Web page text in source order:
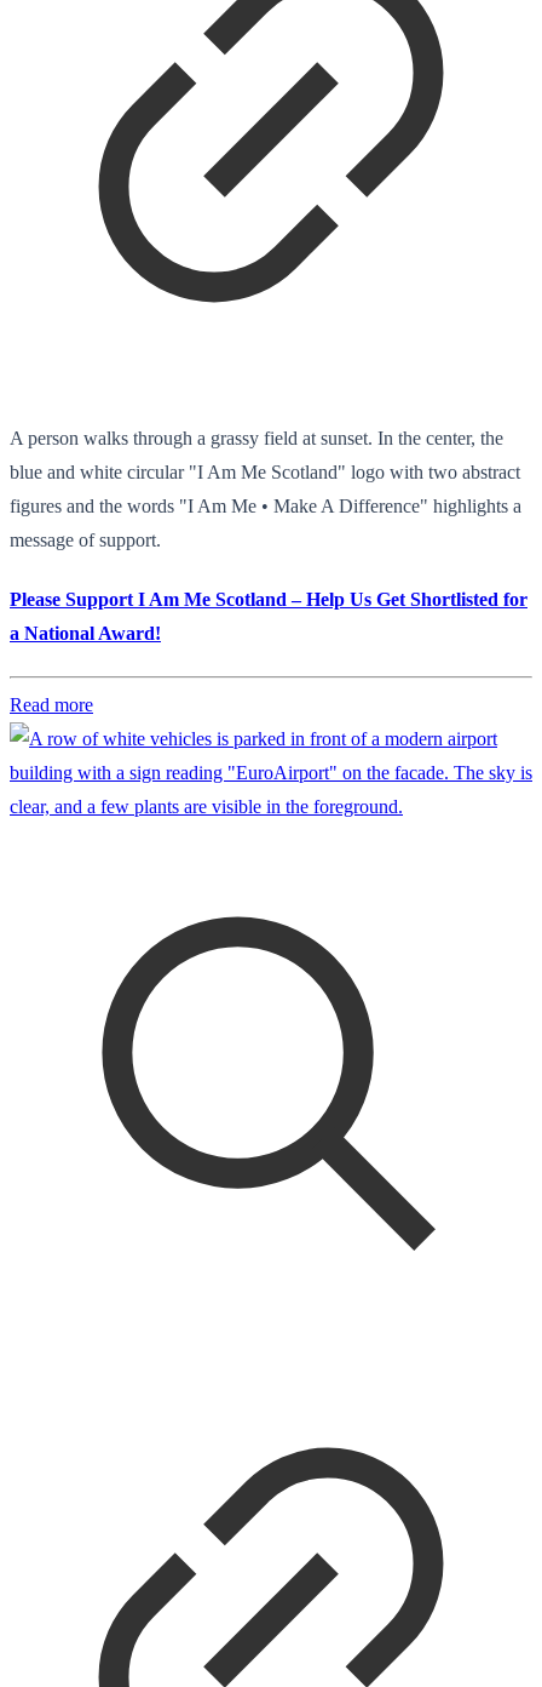
A person walks through a grassy field at sunset. In the center, the
blue and white circular "I Am Me Scotland" logo with two abstract
figures and the words "I Am Me • Make A Difference" highlights a
message of support.
Please Support I Am Me Scotland – Help Us Get Shortlisted for
a National Award!
Read more